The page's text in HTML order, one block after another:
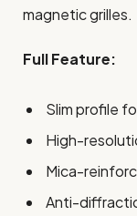
magnetic grilles.
Full Feature:
Slim profile
High-
Mica-
Anti-